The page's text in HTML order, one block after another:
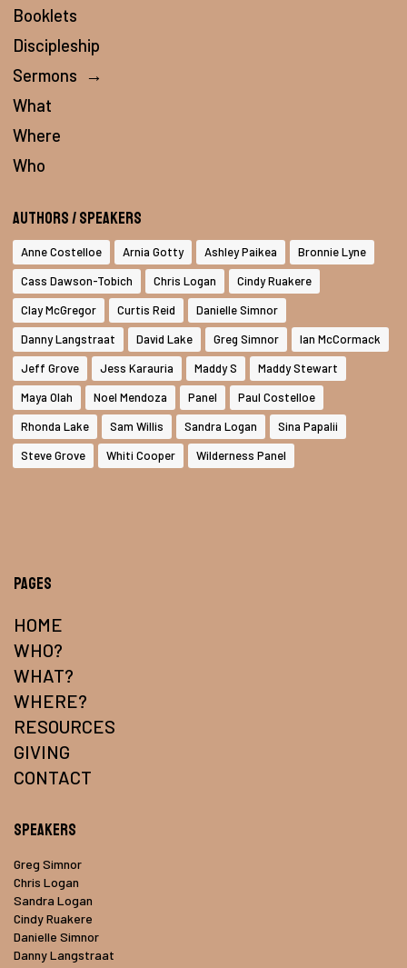
Booklets
Discipleship
Sermons →
What
Where
Who
Authors / Speakers
Anne Costelloe Arnia Gotty Ashley Paikea
Bronnie Lyne
Cass Dawson-Tobich
Chris Logan
Cindy Ruakere
Clay McGregor
Curtis Reid
Danielle Simnor
Danny Langstraat
David Lake Greg Simnor
Ian McCormack
Jeff Grove
Jess Karauria Maddy S
Maddy Stewart
Maya Olah
Noel Mendoza Panel
Paul Costelloe
Rhonda Lake
Sam Willis Sandra Logan
Sina Papalii
Steve Grove
Whiti Cooper Wilderness Panel
Pages
HOME
WHO?
WHAT?
WHERE?
RESOURCES
GIVING
CONTACT
Speakers
Greg Simnor
Chris Logan
Sandra Logan
Cindy Ruakere
Danielle Simnor
Danny Langstraat